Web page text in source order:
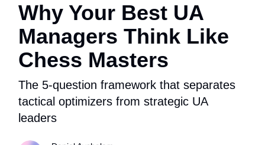
Why Your Best UA
Managers Think Like
Chess Masters
The 5-question framework that separates
tactical optimizers from strategic UA
leaders